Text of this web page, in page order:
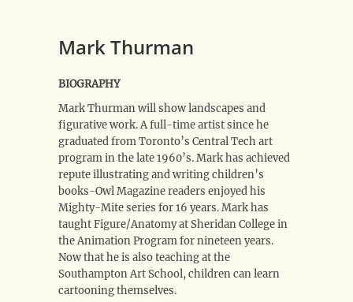
Mark Thurman
BIOGRAPHY
Mark Thurman will show landscapes and
figurative work. A full-time artist since he
graduated from Toronto’s Central Tech art
program in the late 1960’s. Mark has achieved
repute illustrating and writing children’s
books-Owl Magazine readers enjoyed his
Mighty-Mite series for 16 years. Mark has
taught Figure/Anatomy at Sheridan College in
the Animation Program for nineteen years.
Now that he is also teaching at the
Southampton Art School, children can learn
cartooning themselves.